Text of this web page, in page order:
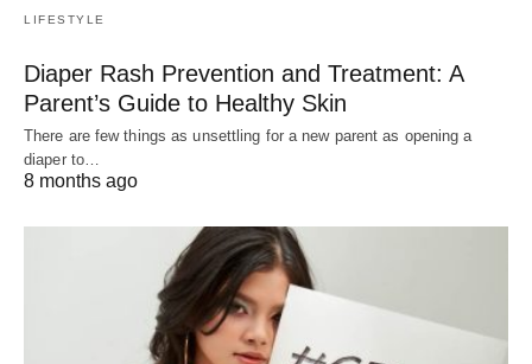
LIFESTYLE
Diaper Rash Prevention and Treatment: A
Parent’s Guide to Healthy Skin
There are few things as unsettling for a new parent as opening a
diaper to…
8 months ago